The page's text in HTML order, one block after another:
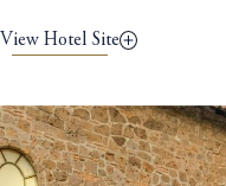
View Hotel Site